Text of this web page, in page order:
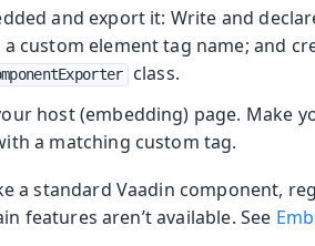
and export it: Write and
custom element tag name; and
class.
host (embedding) page. Make
a matching custom tag.
a standard Vaadin component,
features aren’t available. See